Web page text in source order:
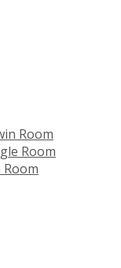
Room
Room